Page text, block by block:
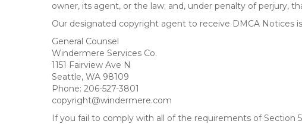
owner, its agent, or the law; and, under penalty of perjury,
Our designated copyright agent to receive DMCA Notices
General Counsel
Windermere Services Co.
1151 Fairview Ave N
Seattle, WA 98109
Phone: 206-527-3801
copyright@windermere.com
If you fail to comply with all of the requirements of Section